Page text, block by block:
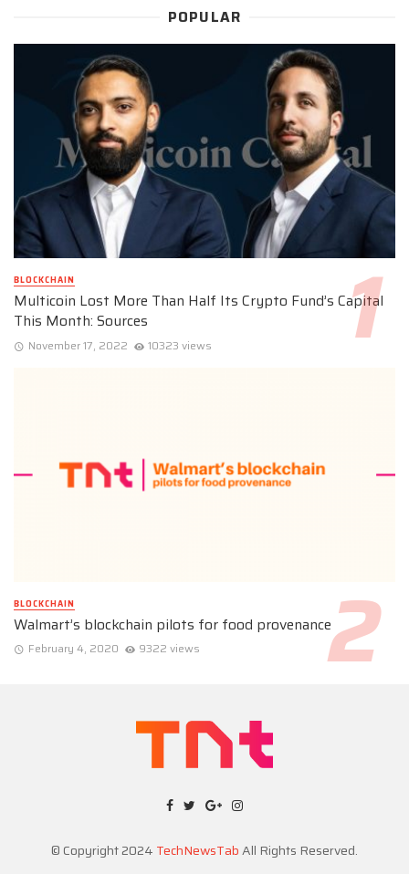
POPULAR
BLOCKCHAIN
Multicoin Lost More Than Half Its Crypto Fund’s Capital
This Month: Sources
November 17, 2022 10323 views
BLOCKCHAIN
Walmart’s blockchain pilots for food provenance
February 4, 2020 9322 views
© Copyright 2024 TechNewsTabAll Rights Reserved.